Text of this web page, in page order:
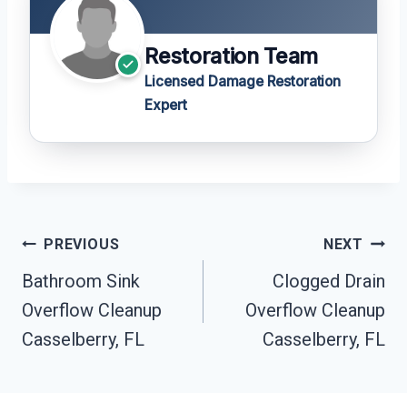
Restoration Team
Licensed Damage Restoration
Expert
Post
Navigation
PREVIOUS
Bathroom Sink
Overflow Cleanup
Casselberry, FL
NEXT
Clogged Drain
Overflow Cleanup
Casselberry, FL